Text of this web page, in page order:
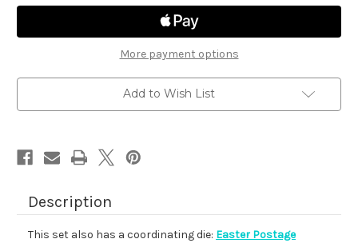
More payment options
Add to Wish List
Description
This set also has a coordinating die: Easter Postage